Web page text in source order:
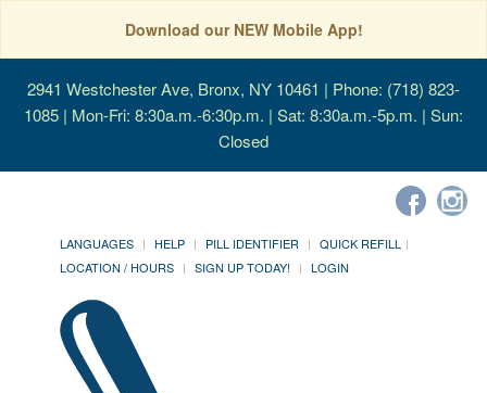
Download our NEW Mobile App!
2941 Westchester Ave, Bronx, NY 10461 | Phone: (718) 823-
1085 | Mon-Fri: 8:30a.m.-6:30p.m. | Sat: 8:30a.m.-5p.m. | Sun:
Closed
LANGUAGES HELP PILL IDENTIFIER
QUICK REFILL
LOCATION / HOURS
SIGN UP TODAY! LOGIN